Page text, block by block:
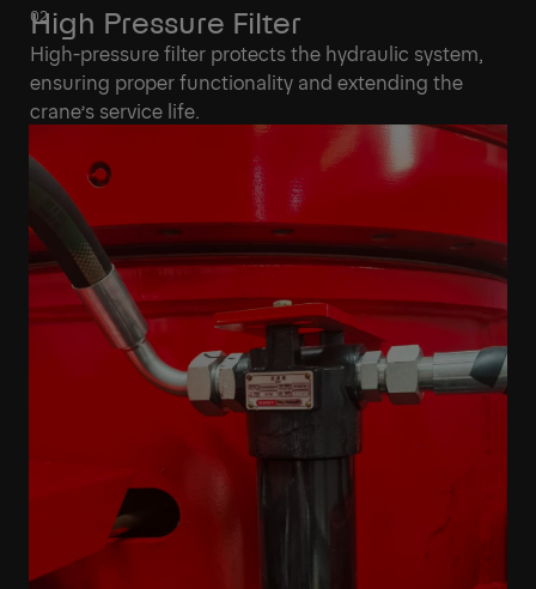
High Pressure Filter
High-pressure filter protects the hydraulic system,
ensuring proper functionality and extending the
crane’s service life.